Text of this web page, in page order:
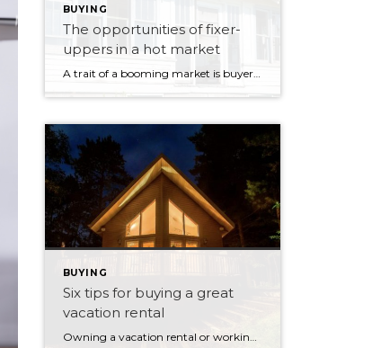
BUYING
The opportunities of fixer-
uppers in a hot market
A trait of a booming market is buyers’ desire to find a bargain by seeking out properties that need remodelling or redevelopment. It’s an excellent way for investors, property developers, and, in some circumstances, first-time buyers to enter the market. But your prospective purchase might prove riskier than anticipated unless you’ve researched your target property. […]
BUYING
Six tips for buying a great
vacation rental